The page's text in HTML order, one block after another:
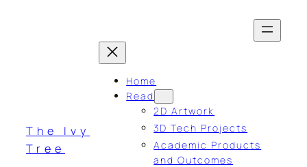
The Ivy
Tree
Home
Read
2D Artwork
3D Tech Projects
Academic Products
and Outcomes